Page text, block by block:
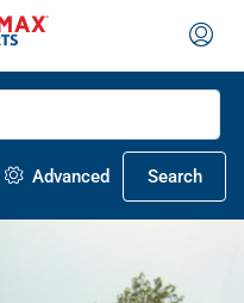
Advanced Search